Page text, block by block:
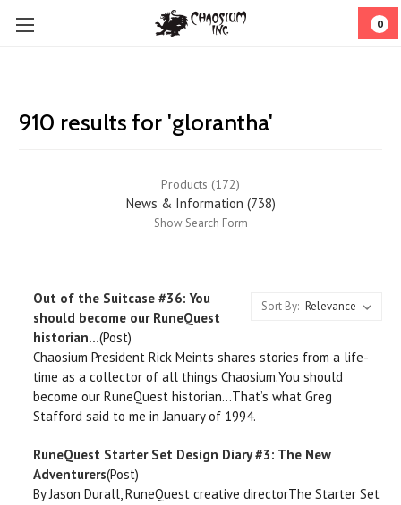
0
910 results for 'glorantha'
Products (172)
News & Information (738)
Show Search Form
Sort By:
Out of the Suitcase #36: You
should become our RuneQuest
historian…(Post)
Chaosium President Rick Meints shares stories from a life-
time as a collector of all things Chaosium.You should
become our RuneQuest historian…That’s what Greg
Stafford said to me in January of 1994.
RuneQuest Starter Set Design Diary #3: The New
Adventurers(Post)
By Jason Durall, RuneQuest creative directorThe Starter Set